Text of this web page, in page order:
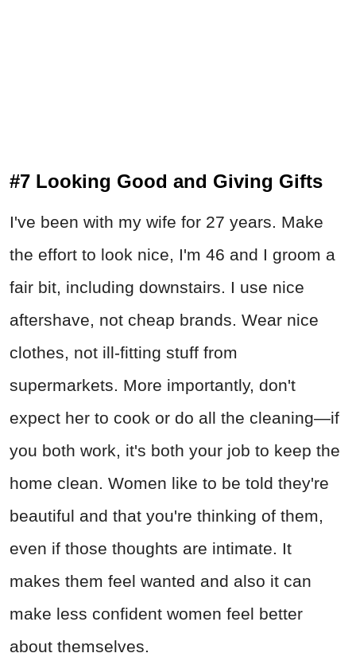
#7 Looking Good and Giving Gifts
I've been with my wife for 27 years. Make
the effort to look nice, I'm 46 and I groom a
fair bit, including downstairs. I use nice
aftershave, not cheap brands. Wear nice
clothes, not ill-fitting stuff from
supermarkets. More importantly, don't
expect her to cook or do all the cleaning—if
you both work, it's both your job to keep the
home clean. Women like to be told they're
beautiful and that you're thinking of them,
even if those thoughts are intimate. It
makes them feel wanted and also it can
make less confident women feel better
about themselves.